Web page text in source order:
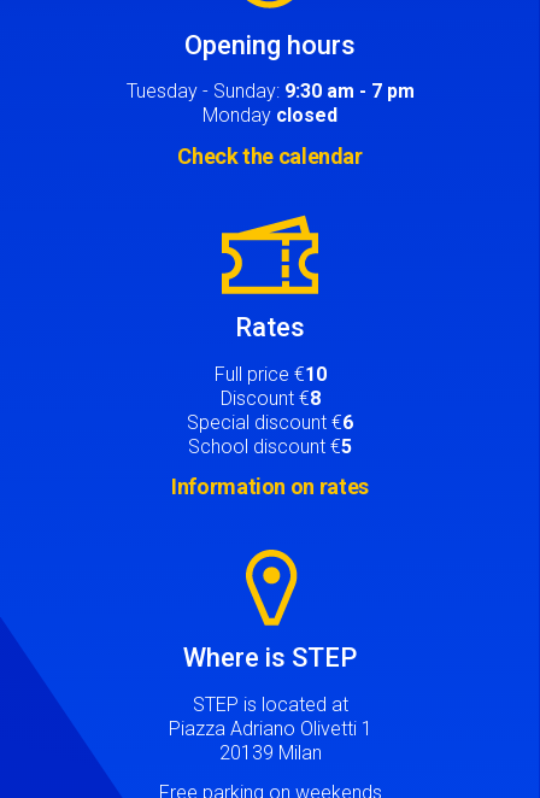
Opening hours
Tuesday - Sunday: 9:30 am - 7 pm
Monday closed
Check the calendar
Rates
Full price €10
Discount €8
Special discount €6
School discount €5
Information on rates
Where is STEP
STEP is located at
Piazza Adriano Olivetti 1
20139 Milan
Free parking on weekends